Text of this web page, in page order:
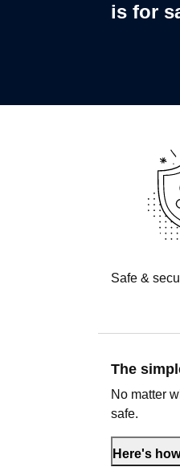
is for
Safe &
The
No matter
safe.
Here's